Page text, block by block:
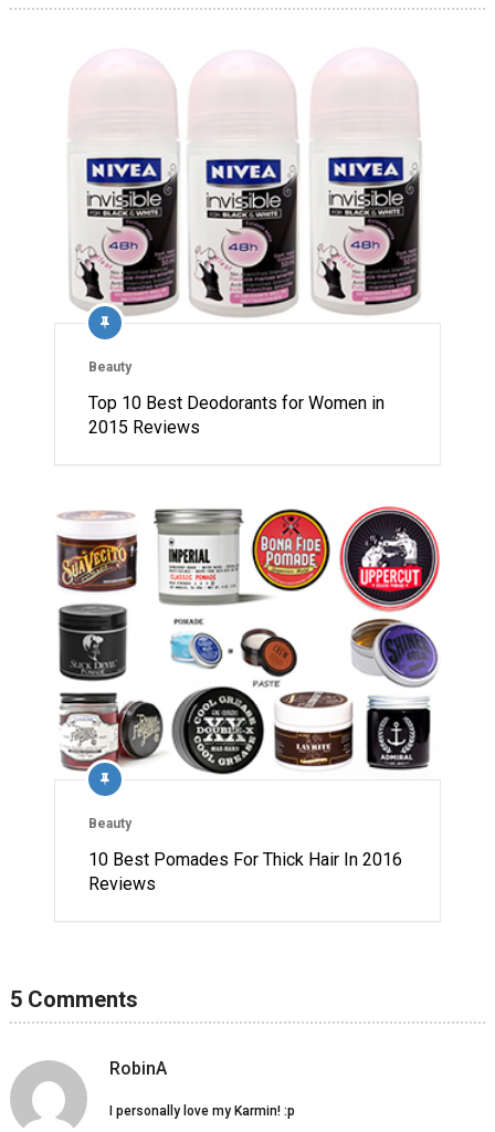
Beauty
Top 10 Best Deodorants for Women in
2015 Reviews
Beauty
10 Best Pomades For Thick Hair In 2016
Reviews
5 Comments
RobinA
I personally love my Karmin! :p